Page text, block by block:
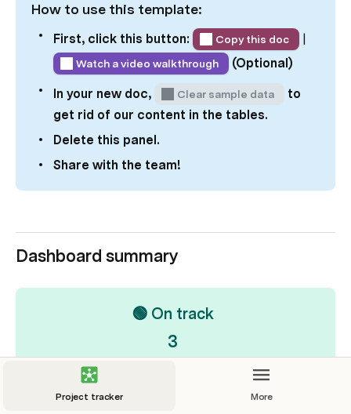
How to use this template:
First, click this button: Copy this doc
Watch a video walkthrough (Optional)
In your new doc, Clear sample data
to
get rid of our content in the tables.
Delete this panel.
Share with the team!
Dashboard summary
🟢 On track
3
Project tracker More